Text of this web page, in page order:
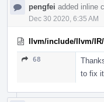
pengfei added inline
Dec 30 2020, 6:35 AM
llvm/include/llvm/
68
to fix it.